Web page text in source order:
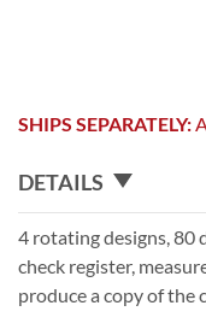
SHIPS SEPARATELY:
DETAILS
4 rotating designs, 80
check register,
produce a copy of the